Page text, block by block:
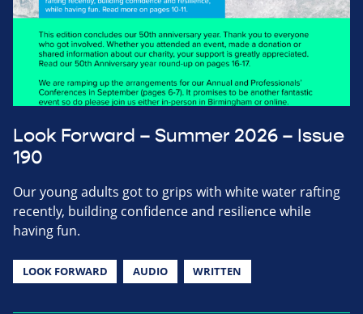
Look Forward – Summer 2026 – Issue
190
Our young adults got to grips with white water rafting
recently, building confidence and resilience while
having fun.
LOOK FORWARD AUDIO WRITTEN